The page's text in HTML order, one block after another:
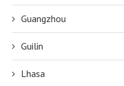
Guangzhou
Guilin
Lhasa